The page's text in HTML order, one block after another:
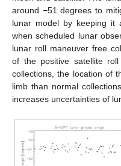
around −51 degrees to
lunar model by keeping it
when scheduled lunar
lunar roll maneuver free
of the positive satellite
collections, the location of
limb than normal
increases uncertainties of